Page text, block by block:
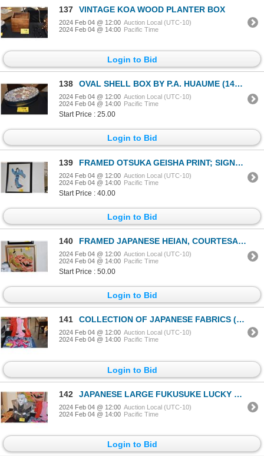
137 VINTAGE KOA WOOD PLANTER BOX
2024 Feb 04 @ 12:00 Auction Local (UTC-10)
2024 Feb 04 @ 14:00 Pacific Time
Login to Bid
138 OVAL SHELL BOX BY P.A. HUAUME (14" X 9" X 3 1/2")
2024 Feb 04 @ 12:00 Auction Local (UTC-10)
2024 Feb 04 @ 14:00 Pacific Time
Start Price : 25.00
Login to Bid
139 FRAMED OTSUKA GEISHA PRINT; SIGNED (25 1/2" X 31 1/2")
2024 Feb 04 @ 12:00 Auction Local (UTC-10)
2024 Feb 04 @ 14:00 Pacific Time
Start Price : 40.00
Login to Bid
140 FRAMED JAPANESE HEIAN, COURTESAN ON FABRIC, "MURASAKI SHIKIBU", CA. 974-1014, ARTHOR/POET - ROBYN BU
2024 Feb 04 @ 12:00 Auction Local (UTC-10)
2024 Feb 04 @ 14:00 Pacific Time
Start Price : 50.00
Login to Bid
141 COLLECTION OF JAPANESE FABRICS (10 PCS) (DOES NOT INCLUDE STAND
2024 Feb 04 @ 12:00 Auction Local (UTC-10)
2024 Feb 04 @ 14:00 Pacific Time
Login to Bid
142 JAPANESE LARGE FUKUSUKE LUCKY DOLL TO BRING HAPPINESS (22" X 19 1/2")
2024 Feb 04 @ 12:00 Auction Local (UTC-10)
2024 Feb 04 @ 14:00 Pacific Time
Login to Bid